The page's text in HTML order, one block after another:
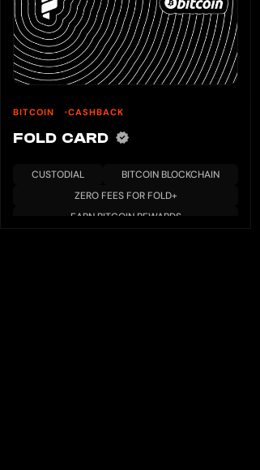
BITCOIN CASHBACK
FOLD CARD
CUSTODIAL
BITCOIN BLOCKCHAIN
ZERO FEES FOR FOLD+
EARN BITCOIN REWARDS